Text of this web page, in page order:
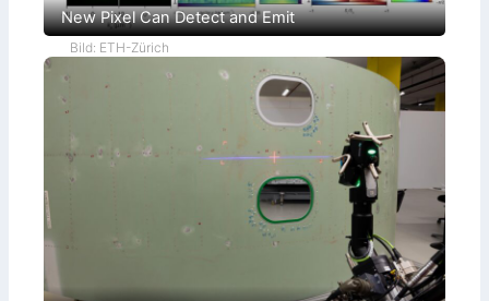
New Pixel Can Detect and Emit
Bild: ETH-Zürich